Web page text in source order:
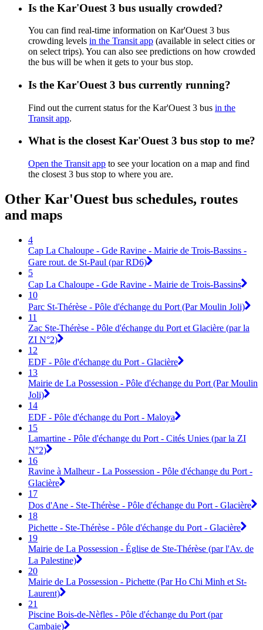
Is the Kar'Ouest 3 bus usually crowded?
You can find real-time information on Kar'Ouest 3 bus
crowding levels in the Transit app (available in select cities or
on select trips). You can also see predictions on how crowded
the bus will be when it gets to your bus stop.
Is the Kar'Ouest 3 bus currently running?
Find out the current status for the Kar'Ouest 3 bus in the
Transit app.
What is the closest Kar'Ouest 3 bus stop to me?
Open the Transit app to see your location on a map and find
the closest 3 bus stop to where you are.
Other Kar'Ouest bus schedules, routes
and maps
4
Cap La Chaloupe - Gde Ravine - Mairie de Trois-Bassins -
Gare rout. de St-Paul (par RD6)
5
Cap La Chaloupe - Gde Ravine - Mairie de Trois-Bassins
10
Parc St-Thérèse - Pôle d'échange du Port (Par Moulin Joli)
11
Zac Ste-Thérèse - Pôle d'échange du Port et Glacière (par la
ZI N°2)
12
EDF - Pôle d'échange du Port - Glacière
13
Mairie de La Possession - Pôle d'échange du Port (Par Moulin
Joli)
14
EDF - Pôle d'échange du Port - Maloya
15
Lamartine - Pôle d'échange du Port - Cités Unies (par la ZI
N°2)
16
Ravine à Malheur - La Possession - Pôle d'échange du Port -
Glacière
17
Dos d'Ane - Ste-Thérèse - Pôle d'échange du Port - Glacière
18
Pichette - Ste-Thérèse - Pôle d'échange du Port - Glacière
19
Mairie de La Possession - Église de Ste-Thérèse (par l'Av. de
La Palestine)
20
Mairie de La Possession - Pichette (Par Ho Chi Minh et St-
Laurent)
21
Piscine Bois-de-Nèfles - Pôle d'échange du Port (par
Cambaie)